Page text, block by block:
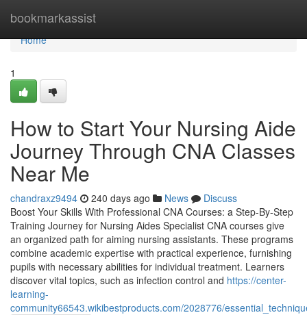
bookmarkassist
Home
Home
1
How to Start Your Nursing Aide
Journey Through CNA Classes
Near Me
chandraxz9494 240 days ago News
Discuss
Boost Your Skills With Professional CNA Courses: a Step-By-Step
Training Journey for Nursing Aides Specialist CNA courses give
an organized path for aiming nursing assistants. These programs
combine academic expertise with practical experience, furnishing
pupils with necessary abilities for individual treatment. Learners
discover vital topics, such as infection control and https://center-
learning-
community66543.wikibestproducts.com/2028776/